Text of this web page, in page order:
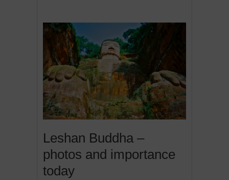
Leshan Buddha –
photos and importance
today